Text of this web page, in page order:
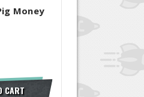
Money
CART